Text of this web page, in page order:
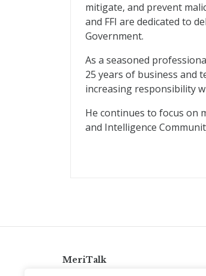
mitigate, and prevent
and FFI are dedicated to
Government.
As a seasoned
25 years of business and
increasing responsibility
He continues to focus on
and Intelligence
MeriTalk